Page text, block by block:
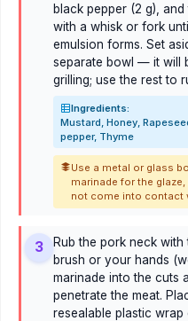
black pepper (2 g),
with a whisk or fork
emulsion forms. Set
separate bowl — it will
grilling; use the rest to
Ingredients:
Mustard, Honey,
pepper, Thyme
Use a metal or glass
marinade for the
not come into contact
3
Rub the pork neck
brush or your hands
marinade into the cuts
penetrate the meat.
resealable plastic